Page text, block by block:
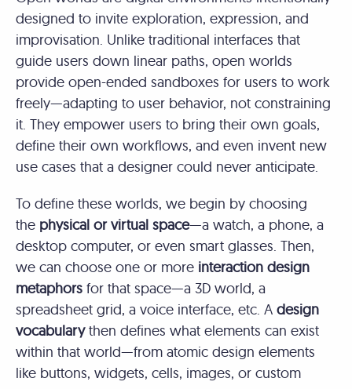
designed to invite exploration, expression, and
improvisation. Unlike traditional interfaces that
guide users down linear paths, open worlds
provide open-ended sandboxes for users to work
freely—adapting to user behavior, not constraining
it. They empower users to bring their own goals,
define their own workflows, and even invent new
use cases that a designer could never anticipate.
To define these worlds, we begin by choosing
the physical or virtual space—a watch, a phone, a
desktop computer, or even smart glasses. Then,
we can choose one or more interaction design
metaphors for that space—a 3D world, a
spreadsheet grid, a voice interface, etc. A design
vocabularythen defines what elements can exist
within that world—from atomic design elements
like buttons, widgets, cells, images, or custom